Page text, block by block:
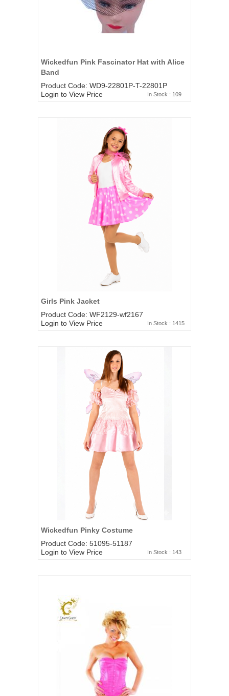
Wickedfun Pink Fascinator Hat with Alice
Band
Product Code: WD9-22801P-T-22801P
Login to View Price
In Stock : 109
Girls Pink Jacket
Product Code: WF2129-wf2167
Login to View Price
In Stock : 1415
Wickedfun Pinky Costume
Product Code: 51095-51187
Login to View Price
In Stock : 143